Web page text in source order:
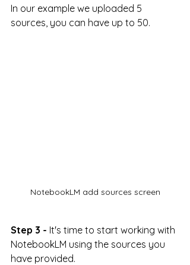
In our example we uploaded 5
sources, you can have up to 50.
NotebookLM add sources screen
Step 3 - It's time to start working with
NotebookLM using the sources you
have provided.